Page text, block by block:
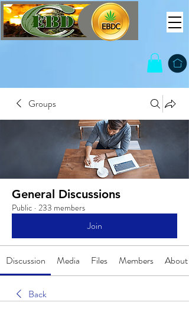
Groups
General Discussions
Public · 233 members
Join
Discussion Media Files Members About
Back